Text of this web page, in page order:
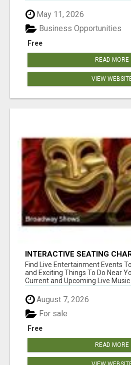
May 11, 2026
Free
Business Opportunities
READ MORE
VIEW
INTERACTIVE SEATING
Find Live Entertainment Events
and Exciting Things To Do Near
Current and Upcoming Live Music
August 7, 2026
Free
For sale
READ MORE